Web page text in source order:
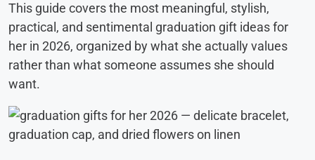
This guide covers the most meaningful, stylish,
practical, and sentimental graduation gift ideas for
her in 2026, organized by what she actually values
rather than what someone assumes she should
want.